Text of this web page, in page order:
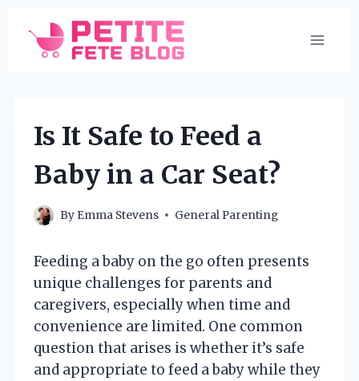
content
Is It Safe to Feed a
Baby in a Car Seat?
By Emma Stevens General Parenting
Feeding a baby on the go often presents
unique challenges for parents and
caregivers, especially when time and
convenience are limited. One common
question that arises is whether it’s safe
and appropriate to feed a baby while they